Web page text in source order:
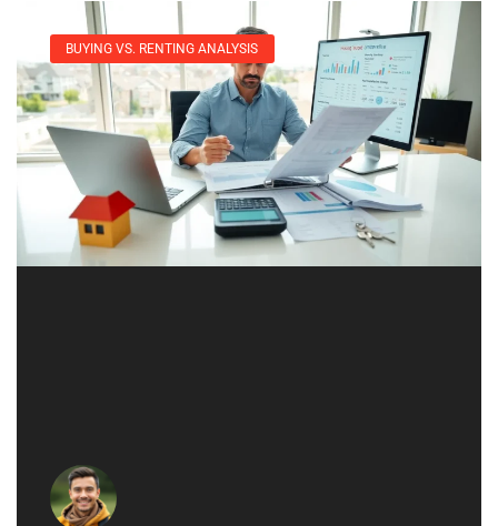
BUYING VS. RENTING ANALYSIS